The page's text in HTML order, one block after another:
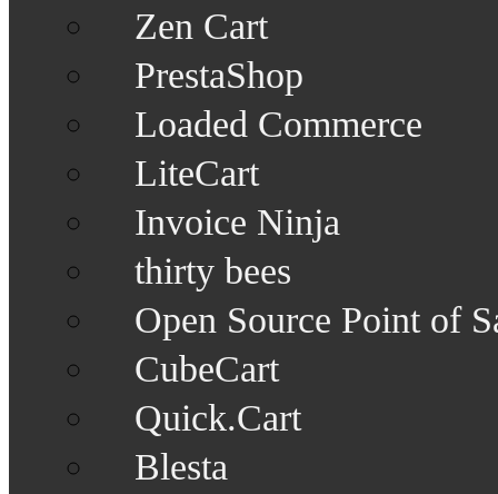
Zen Cart
PrestaShop
Loaded Commerce
LiteCart
Invoice Ninja
thirty bees
Open Source Point of
CubeCart
Quick.Cart
Blesta